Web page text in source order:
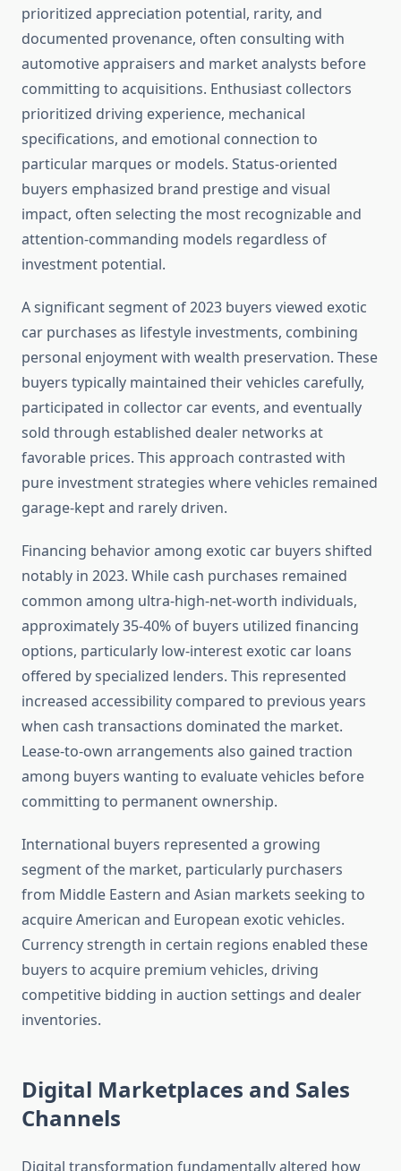
prioritized appreciation potential, rarity, and
documented provenance, often consulting with
automotive appraisers and market analysts before
committing to acquisitions. Enthusiast collectors
prioritized driving experience, mechanical
specifications, and emotional connection to
particular marques or models. Status-oriented
buyers emphasized brand prestige and visual
impact, often selecting the most recognizable and
attention-commanding models regardless of
investment potential.
A significant segment of 2023 buyers viewed exotic
car purchases as lifestyle investments, combining
personal enjoyment with wealth preservation. These
buyers typically maintained their vehicles carefully,
participated in collector car events, and eventually
sold through established dealer networks at
favorable prices. This approach contrasted with
pure investment strategies where vehicles remained
garage-kept and rarely driven.
Financing behavior among exotic car buyers shifted
notably in 2023. While cash purchases remained
common among ultra-high-net-worth individuals,
approximately 35-40% of buyers utilized financing
options, particularly low-interest exotic car loans
offered by specialized lenders. This represented
increased accessibility compared to previous years
when cash transactions dominated the market.
Lease-to-own arrangements also gained traction
among buyers wanting to evaluate vehicles before
committing to permanent ownership.
International buyers represented a growing
segment of the market, particularly purchasers
from Middle Eastern and Asian markets seeking to
acquire American and European exotic vehicles.
Currency strength in certain regions enabled these
buyers to acquire premium vehicles, driving
competitive bidding in auction settings and dealer
inventories.
Digital Marketplaces and Sales
Channels
Digital transformation fundamentally altered how